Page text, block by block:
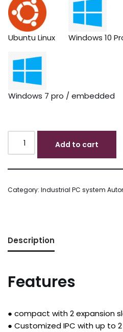
Ubuntu Linux Windows 10
Windows 7 pro / embedded
Add to cart
Category: Industrial PC system
Description
Features
● compact with 2 expansion
● Customized IPC with up to